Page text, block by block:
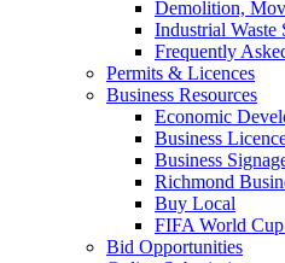
Demolition,
Industrial Waste
Frequently
Permits & Licences
Business Resources
Economic
Business
Business
Richmond
Buy Local
FIFA World
Bid Opportunities